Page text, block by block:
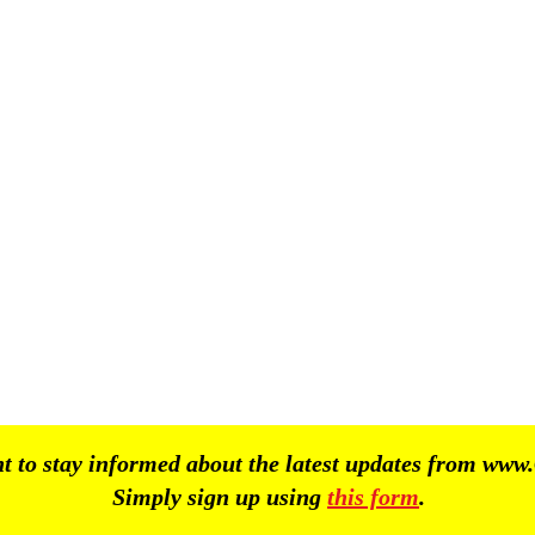
to stay informed about the latest updates from
Simply sign up using this form.